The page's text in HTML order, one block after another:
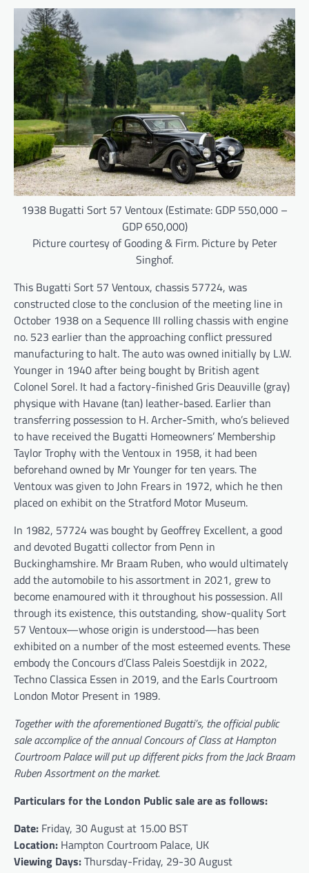
1938 Bugatti Sort 57 Ventoux (Estimate: GDP 550,000 –
GDP 650,000)
Picture courtesy of Gooding & Firm. Picture by Peter
Singhof.
This Bugatti Sort 57 Ventoux, chassis 57724, was
constructed close to the conclusion of the meeting line in
October 1938 on a Sequence III rolling chassis with engine
no. 523 earlier than the approaching conflict pressured
manufacturing to halt. The auto was owned initially by L.W.
Younger in 1940 after being bought by British agent
Colonel Sorel. It had a factory-finished Gris Deauville (gray)
physique with Havane (tan) leather-based. Earlier than
transferring possession to H. Archer-Smith, who’s believed
to have received the Bugatti Homeowners’ Membership
Taylor Trophy with the Ventoux in 1958, it had been
beforehand owned by Mr Younger for ten years. The
Ventoux was given to John Frears in 1972, which he then
placed on exhibit on the Stratford Motor Museum.
In 1982, 57724 was bought by Geoffrey Excellent, a good
and devoted Bugatti collector from Penn in
Buckinghamshire. Mr Braam Ruben, who would ultimately
add the automobile to his assortment in 2021, grew to
become enamoured with it throughout his possession. All
through its existence, this outstanding, show-quality Sort
57 Ventoux—whose origin is understood—has been
exhibited on a number of the most esteemed events. These
embody the Concours d’Class Paleis Soestdijk in 2022,
Techno Classica Essen in 2019, and the Earls Courtroom
London Motor Present in 1989.
Together with the aforementionedBugatti’s, the official public
sale accomplice of the annual Concours of Class at Hampton
Courtroom Palace will put up different picks from the Jack Braam
Ruben Assortment on the market.
Particulars for the London Public sale are as follows:
Date: Friday, 30 August at 15.00 BST
Location: Hampton Courtroom Palace, UK
Viewing Days:Thursday-Friday, 29-30 August